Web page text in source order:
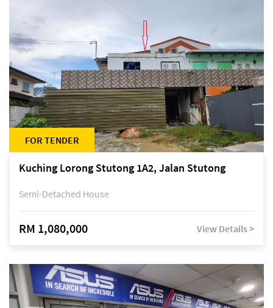
FOR TENDER
Kuching Lorong Stutong 1A2, Jalan Stutong
Semi-Detached House
RM 1,080,000 View Details >